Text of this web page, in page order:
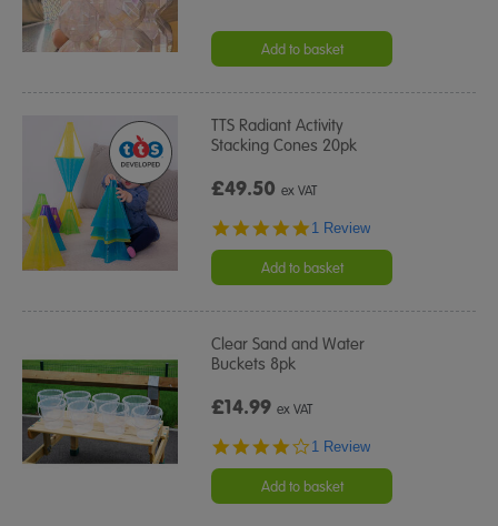
Add to basket
TTS Radiant Activity
Stacking Cones 20pk
£49.50ex VAT
5.0
rating
1 Review
Add to basket
Clear Sand and Water
Buckets 8pk
£14.99ex VAT
4.0
rating
1 Review
Add to basket